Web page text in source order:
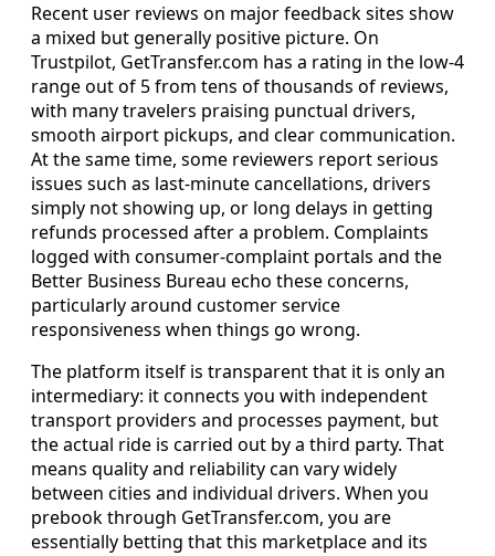
Recent user reviews on major feedback sites show
a mixed but generally positive picture. On
Trustpilot, GetTransfer.com has a rating in the low‑4
range out of 5 from tens of thousands of reviews,
with many travelers praising punctual drivers,
smooth airport pickups, and clear communication.
At the same time, some reviewers report serious
issues such as last‑minute cancellations, drivers
simply not showing up, or long delays in getting
refunds processed after a problem. Complaints
logged with consumer‑complaint portals and the
Better Business Bureau echo these concerns,
particularly around customer service
responsiveness when things go wrong.
The platform itself is transparent that it is only an
intermediary: it connects you with independent
transport providers and processes payment, but
the actual ride is carried out by a third party. That
means quality and reliability can vary widely
between cities and individual drivers. When you
prebook through GetTransfer.com, you are
essentially betting that this marketplace and its